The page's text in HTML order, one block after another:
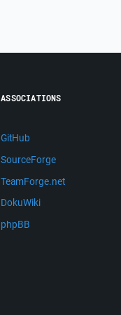
ASSOCIATIONS
GitHub
SourceForge
TeamForge.net
DokuWiki
phpBB